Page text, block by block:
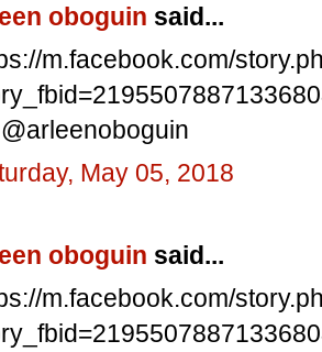
oboguin said...
m.facebook.com/
May 05, 2018
oboguin said...
m.facebook.com/